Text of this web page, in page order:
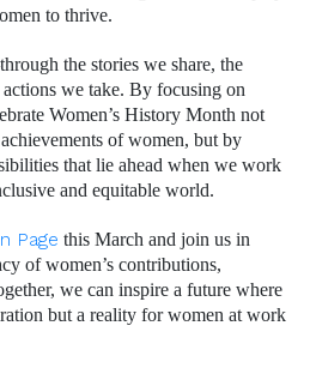
to thrive.
the stories we share, the
we take. By focusing on
Women’s History Month not
of women, but by
that lie ahead when we work
and equitable world.
Page this March and join us in
of women’s contributions,
we can inspire a future where
but a reality for women at work